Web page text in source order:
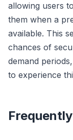
allowing users
them when a
available. This
chances of
demand
to experience